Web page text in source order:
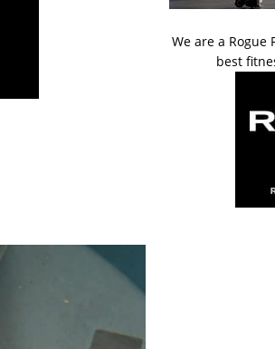
We are a Rogue
best